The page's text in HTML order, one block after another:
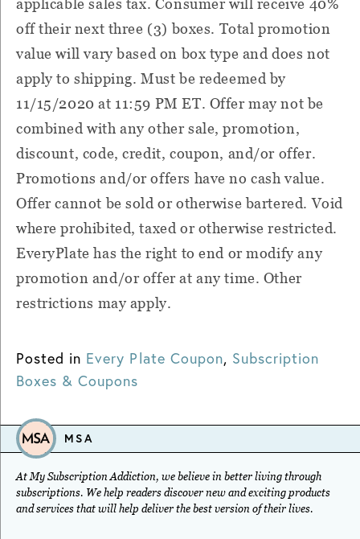
applicable sales tax. Consumer will receive 40%
off their next three (3) boxes. Total promotion
value will vary based on box type and does not
apply to shipping. Must be redeemed by
11/15/2020 at 11:59 PM ET. Offer may not be
combined with any other sale, promotion,
discount, code, credit, coupon, and/or offer.
Promotions and/or offers have no cash value.
Offer cannot be sold or otherwise bartered. Void
where prohibited, taxed or otherwise restricted.
EveryPlate has the right to end or modify any
promotion and/or offer at any time. Other
restrictions may apply.
Posted in Every Plate Coupon, Subscription
Boxes & Coupons
MSA
At My Subscription Addiction, we believe in better living through
subscriptions. We help readers discover new and exciting products
and services that will help deliver the best version of their lives.